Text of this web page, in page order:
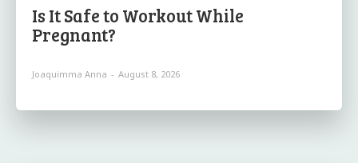
Is It Safe to Workout While
Pregnant?
Joaquimma Anna - August 8, 2026